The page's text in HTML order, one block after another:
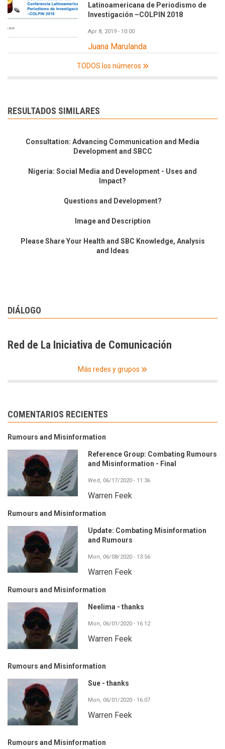
Latinoamericana de Periodismo de
Investigación –COLPIN 2018
Apr 8, 2019 - 10:00
Juana Marulanda
TODOS los números
RESULTADOS SIMILARES
Consultation: Advancing Communication and Media
Development and SBCC
Nigeria: Social Media and Development - Uses and
Impact?
Questions and Development?
Image and Description
Please Share Your Health and SBC Knowledge, Analysis
and Ideas
DIÁLOGO
Red de La Iniciativa de Comunicación
Más redes y grupos
COMENTARIOS RECIENTES
Rumours and Misinformation
Reference Group: Combating Rumours
and Misinformation - Final
Wed, 06/17/2020 - 11:36
Warren Feek
Rumours and Misinformation
Update: Combating Misinformation
and Rumours
Mon, 06/08/2020 - 13:56
Warren Feek
Rumours and Misinformation
Neelima - thanks
Mon, 06/01/2020 - 16:12
Warren Feek
Rumours and Misinformation
Sue - thanks
Mon, 06/01/2020 - 16:07
Warren Feek
Rumours and Misinformation